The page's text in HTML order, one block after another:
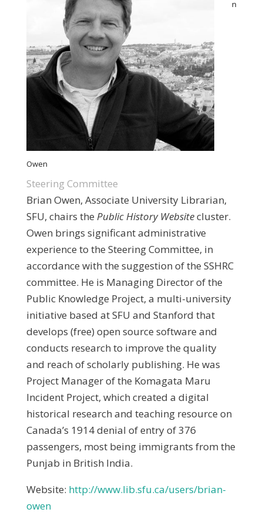
n
Owen
Steering Committee
Brian Owen, Associate University Librarian,
SFU, chairs the Public History Websitecluster.
Owen brings significant administrative
experience to the Steering Committee, in
accordance with the suggestion of the SSHRC
committee. He is Managing Director of the
Public Knowledge Project, a multi-university
initiative based at SFU and Stanford that
develops (free) open source software and
conducts research to improve the quality
and reach of scholarly publishing. He was
Project Manager of the Komagata Maru
Incident Project, which created a digital
historical research and teaching resource on
Canada’s 1914 denial of entry of 376
passengers, most being immigrants from the
Punjab in British India.
Website: http://www.lib.sfu.ca/users/brian-
owen